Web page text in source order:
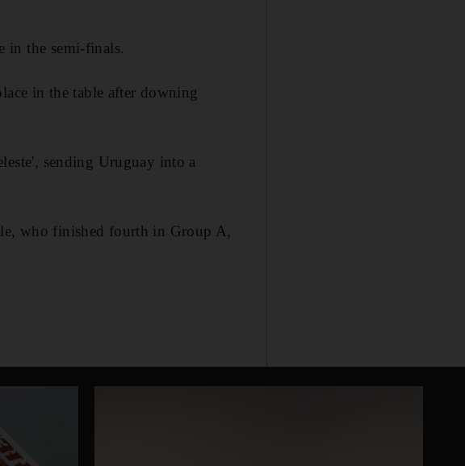
in the semi-finals.
in the table after downing
sending Uruguay into a
who finished fourth in Group A,